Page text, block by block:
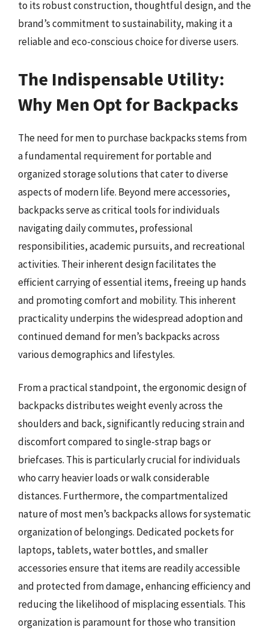
to its robust construction, thoughtful design, and the
brand’s commitment to sustainability, making it a
reliable and eco-conscious choice for diverse users.
The Indispensable Utility:
Why Men Opt for Backpacks
The need for men to purchase backpacks stems from
a fundamental requirement for portable and
organized storage solutions that cater to diverse
aspects of modern life. Beyond mere accessories,
backpacks serve as critical tools for individuals
navigating daily commutes, professional
responsibilities, academic pursuits, and recreational
activities. Their inherent design facilitates the
efficient carrying of essential items, freeing up hands
and promoting comfort and mobility. This inherent
practicality underpins the widespread adoption and
continued demand for men’s backpacks across
various demographics and lifestyles.
From a practical standpoint, the ergonomic design of
backpacks distributes weight evenly across the
shoulders and back, significantly reducing strain and
discomfort compared to single-strap bags or
briefcases. This is particularly crucial for individuals
who carry heavier loads or walk considerable
distances. Furthermore, the compartmentalized
nature of most men’s backpacks allows for systematic
organization of belongings. Dedicated pockets for
laptops, tablets, water bottles, and smaller
accessories ensure that items are readily accessible
and protected from damage, enhancing efficiency and
reducing the likelihood of misplacing essentials. This
organization is paramount for those who transition